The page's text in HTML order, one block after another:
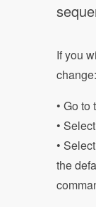
If you
change:
• Go
•
•
the